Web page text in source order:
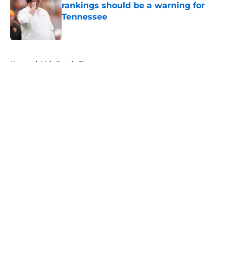
rankings should be a warning for
Tennessee
Home / Vols Baseball